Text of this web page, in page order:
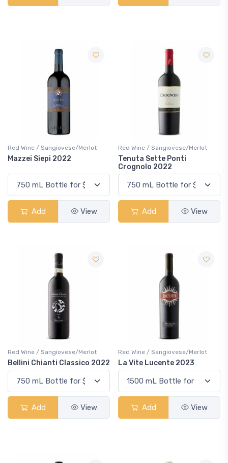
Red Wine / Sangiovese/Merlot
Mazzei Siepi 2022
Add View
Red Wine / Sangiovese/Merlot
Tenuta Sette Ponti
Crognolo 2022
Add View
Red Wine / Sangiovese/Merlot
Bellini Chianti Classico 2022
Add View
Red Wine / Sangiovese/Merlot
La Vite Lucente 2023
Add View